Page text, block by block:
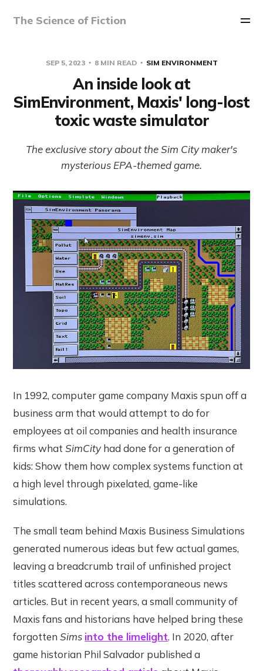
The Science of Fiction
SEP 5, 2023 8 MIN READ SIM ENVIRONMENT
An inside look at
SimEnvironment, Maxis' long-lost
toxic waste simulator
The exclusive story about the Sim City maker's
mysterious EPA-themed game.
In 1992, computer game company Maxis spun off a
business arm that would attempt to do for
employees at oil companies and health insurance
firms whatSimCityhad done for a generation of
kids: Show them how complex systems function at
a high level through pixelated, game-like
simulations.
The small team behind Maxis Business Simulations
generated numerous ideas but few actual games,
leaving a breadcrumb trail of unfinished project
titles scattered across contemporaneous news
articles. But in recent years, a small community of
Maxis fans and historians have helped bring these
forgottenSims into the limelight. In 2020, after
game historian Phil Salvador published a